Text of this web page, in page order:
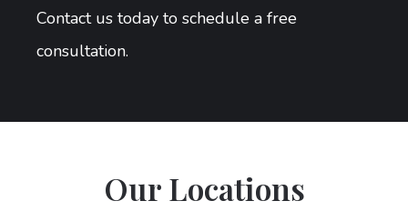
Contact us today to schedule a free
consultation.
Our Locations